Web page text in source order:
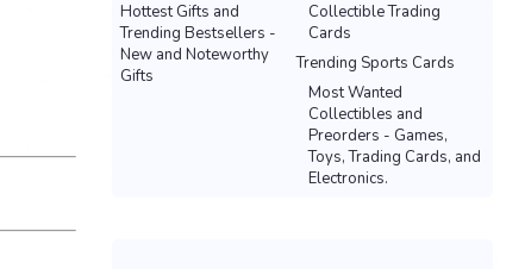
Hottest Gifts and
Trending Bestsellers -
New and Noteworthy
Gifts
Collectible Trading
Cards
Trending Sports Cards
Most Wanted
Collectibles and
Preorders - Games,
Toys, Trading Cards, and
Electronics.